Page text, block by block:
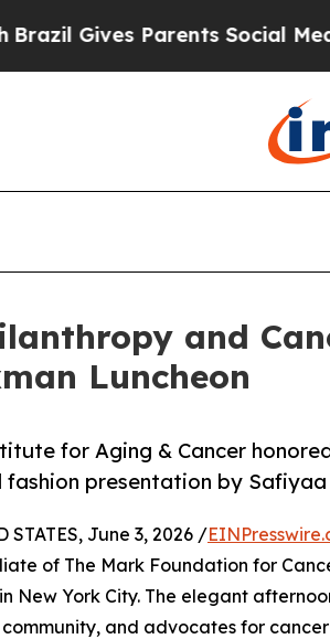
Parents Social Media
and
Luncheon
for Aging & Cancer
presentation by Safiyaa
STATES, June 3, 2026 /
of The Mark Foundation for
New York City. The elegant
and advocates for